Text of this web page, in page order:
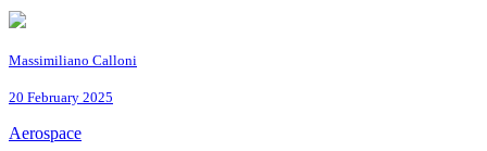
Massimiliano Calloni
20 February 2025
Aerospace